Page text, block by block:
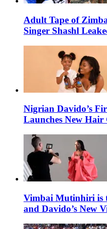
Adult Tape of
Singer Shashl
Nigrian Davido’s
Launches New Hair
Vimbai Mutinhiri is
and Davido’s New